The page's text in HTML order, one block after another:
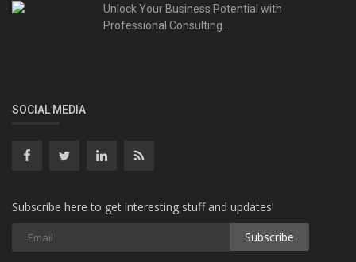
Unlock Your Business Potential with
Professional Consulting...
SOCIAL MEDIA
Subscribe here to get interesting stuff and updates!
Subscribe